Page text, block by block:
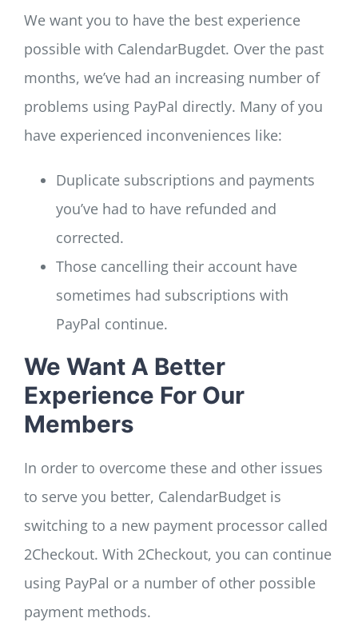
We want you to have the best experience
possible with CalendarBugdet. Over the past
months, we’ve had an increasing number of
problems using PayPal directly. Many of you
have experienced inconveniences like:
Duplicate subscriptions and payments
you’ve had to have refunded and
corrected.
Those cancelling their account have
sometimes had subscriptions with
PayPal continue.
We Want A Better
Experience For Our
Members
In order to overcome these and other issues
to serve you better, CalendarBudget is
switching to a new payment processor called
2Checkout. With 2Checkout, you can continue
using PayPal or a number of other possible
payment methods.